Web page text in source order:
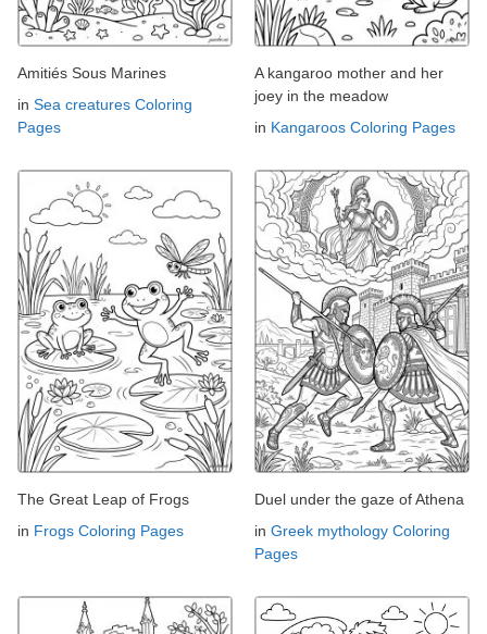
Amitiés Sous Marines
in Sea creatures Coloring
Pages
A kangaroo mother and her
joey in the meadow
in Kangaroos Coloring Pages
The Great Leap of Frogs
in Frogs Coloring Pages
Duel under the gaze of Athena
in Greek mythology Coloring
Pages